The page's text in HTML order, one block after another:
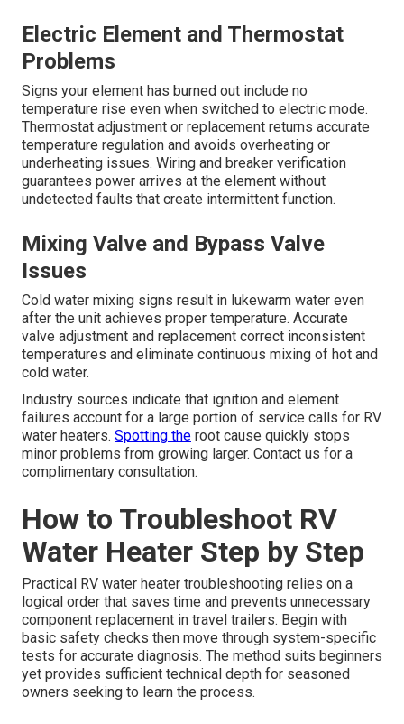
Electric Element and Thermostat
Problems
Signs your element has burned out include no
temperature rise even when switched to electric mode.
Thermostat adjustment or replacement returns accurate
temperature regulation and avoids overheating or
underheating issues. Wiring and breaker verification
guarantees power arrives at the element without
undetected faults that create intermittent function.
Mixing Valve and Bypass Valve
Issues
Cold water mixing signs result in lukewarm water even
after the unit achieves proper temperature. Accurate
valve adjustment and replacement correct inconsistent
temperatures and eliminate continuous mixing of hot and
cold water.
Industry sources indicate that ignition and element
failures account for a large portion of service calls for RV
water heaters. Spotting the root cause quickly stops
minor problems from growing larger. Contact us for a
complimentary consultation.
How to Troubleshoot RV
Water Heater Step by Step
Practical RV water heater troubleshooting relies on a
logical order that saves time and prevents unnecessary
component replacement in travel trailers. Begin with
basic safety checks then move through system-specific
tests for accurate diagnosis. The method suits beginners
yet provides sufficient technical depth for seasoned
owners seeking to learn the process.